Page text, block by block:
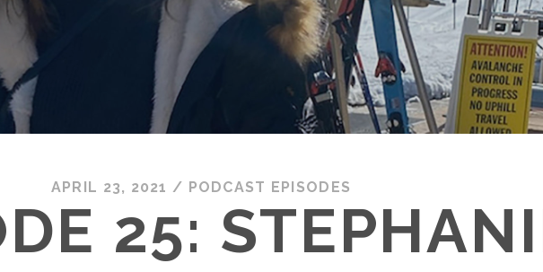
APRIL 23, 2021 / PODCAST EPISODES
25: